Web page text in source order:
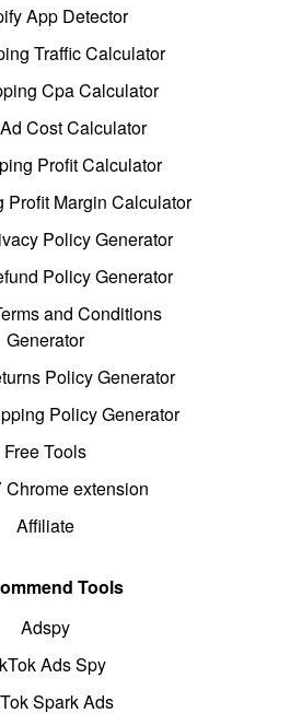
App Detector
Traffic Calculator
Cpa Calculator
Cost Calculator
Profit Calculator
Profit Margin Calculator
Policy Generator
Policy Generator
and Conditions
Generator
Policy Generator
Policy Generator
Free Tools
Chrome extension
Affiliate
Tools
Adspy
Ads Spy
Spark Ads